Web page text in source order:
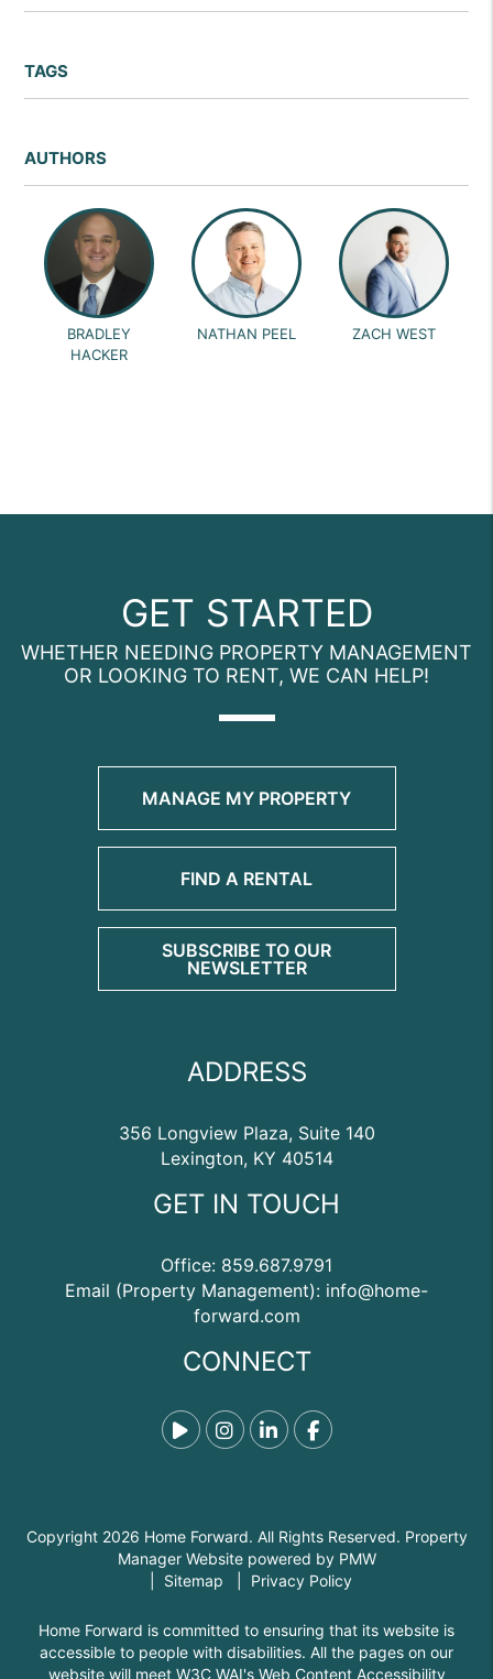
TAGS
AUTHORS
BRADLEY
HACKER
NATHAN PEEL ZACH WEST
GET STARTED
WHETHER NEEDING PROPERTY MANAGEMENT
OR LOOKING TO RENT, WE CAN HELP!
MANAGE MY PROPERTY
FIND A RENTAL
SUBSCRIBE TO OUR
NEWSLETTER
ADDRESS
356 Longview Plaza, Suite 140
Lexington, KY 40514
GET IN TOUCH
Office: 859.687.9791
Email (Property Management): info@home-
forward.com
CONNECT
TiktokInstagram
Linked InFacebook
Copyright 2026 Home Forward. All Rights Reserved. Property
Manager Website powered by PMW
Sitemap
Privacy Policy
Home Forward is committed to ensuring that its website is
accessible to people with disabilities. All the pages on our
website will meet W3C WAI's Web Content Accessibility